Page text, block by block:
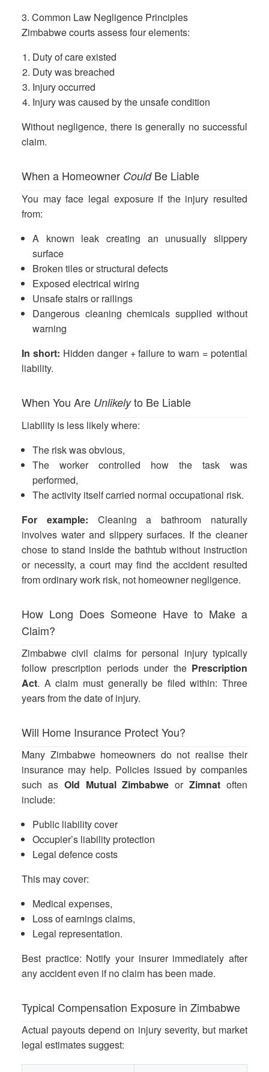
3. Common Law Negligence Principles
Zimbabwe courts assess four elements:
Duty of care existed
Duty was breached
Injury occurred
Injury was caused by the unsafe condition
Without negligence, there is generally no successful
claim.
When a Homeowner CouldBe Liable
You may face legal exposure if the injury resulted
from:
A known leak creating an unusually slippery
surface
Broken tiles or structural defects
Exposed electrical wiring
Unsafe stairs or railings
Dangerous cleaning chemicals supplied without
warning
In short: Hidden danger + failure to warn = potential
liability.
When You Are Unlikelyto Be Liable
Liability is less likely where:
The risk was obvious,
The worker controlled how the task was
performed,
The activity itself carried normal occupational risk.
For example: Cleaning a bathroom naturally
involves water and slippery surfaces. If the cleaner
chose to stand inside the bathtub without instruction
or necessity, a court may find the accident resulted
from ordinary work risk, not homeowner negligence.
How Long Does Someone Have to Make a
Claim?
Zimbabwe civil claims for personal injury typically
follow prescription periods under the Prescription
Act. A claim must generally be filed within: Three
years from the date of injury.
Will Home Insurance Protect You?
Many Zimbabwe homeowners do not realise their
insurance may help. Policies issued by companies
such as Old Mutual Zimbabwe orZimnat often
include:
Public liability cover
Occupier’s liability protection
Legal defence costs
This may cover:
Medical expenses,
Loss of earnings claims,
Legal representation.
Best practice: Notify your insurer immediately after
any accident even if no claim has been made.
Typical Compensation Exposure in Zimbabwe
Actual payouts depend on injury severity, but market
legal estimates suggest: